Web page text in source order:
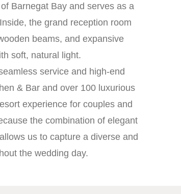
Barnegat Bay and serves as a
the grand reception room
beams, and expansive
soft, natural light.
service and high-end
& Bar and over 100 luxurious
experience for couples and
the combination of elegant
us to capture a diverse and
the wedding day.